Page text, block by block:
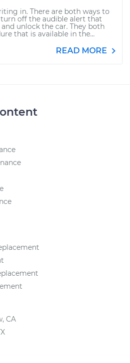
in. There are both ways to
off the audible alert that
unlock the car. They both
that is available in the...
READ MORE
CA